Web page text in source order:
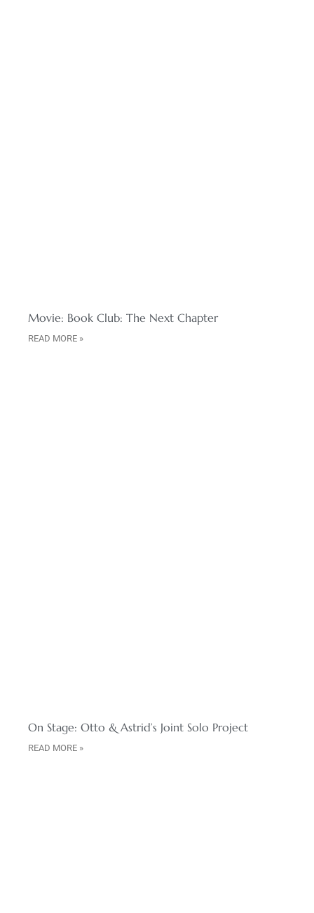
Movie: Book Club: The Next Chapter
READ MORE »
On Stage: Otto & Astrid’s Joint Solo Project
READ MORE »